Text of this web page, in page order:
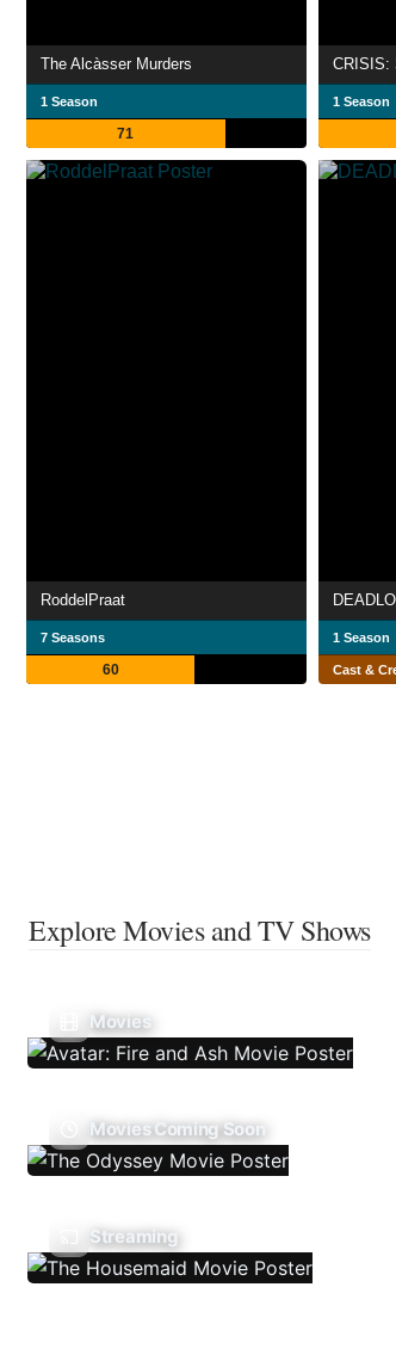
The Alcàsser Murders
1 Season
71
CRISIS:
1 Season
RoddelPraat
7 Seasons
60
1 Season
Cast &
Explore Movies and TV Shows
Movies
Movies Coming Soon
Streaming